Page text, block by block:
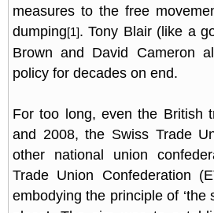
measures to the free
dumping[1]. Tony Blair (like a
Brown and David Cameron
policy for decades on end.
For too long, even the British
and 2008, the Swiss Trade
other national union
Trade Union Confederation
embodying the principle of